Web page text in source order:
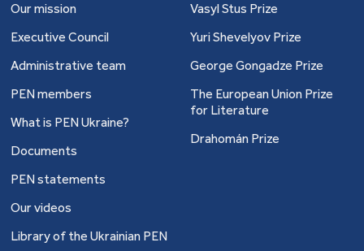
Our mission
Executive Council
Administrative team
PEN members
What is PEN Ukraine?
Documents
PEN statements
Our videos
Library of the Ukrainian PEN
Vasyl Stus Prize
Yuri Shevelyov Prize
George Gongadze Prize
The European Union Prize
for Literature
Drahomán Prize